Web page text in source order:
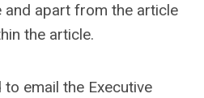
and apart from the article
the article.
email the Executive